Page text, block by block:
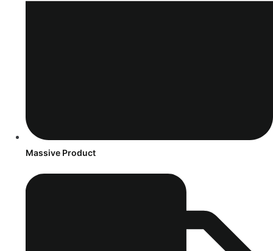
Massive Product